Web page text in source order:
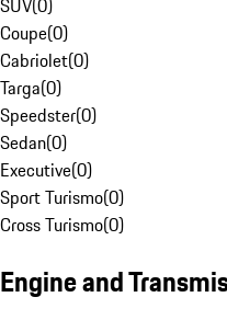
Coupe(0)
Cabriolet(0)
Targa(0)
Speedster(0)
Sedan(0)
Executive(0)
Sport Turismo(0)
Cross Turismo(0)
Engine and